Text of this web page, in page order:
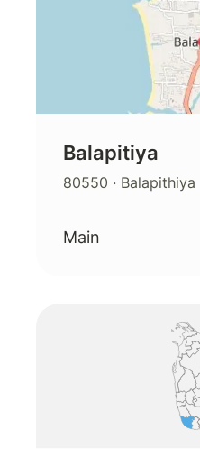
Balapitiya
80550 · Balapithiya
Main